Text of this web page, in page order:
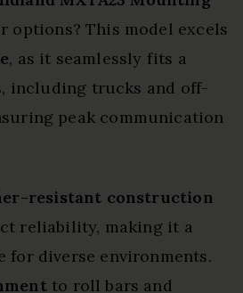
options? This model excels
, as it seamlessly fits a
including trucks and off-
peak communication
resistant construction
reliability, making it a
for diverse environments.
to roll bars and